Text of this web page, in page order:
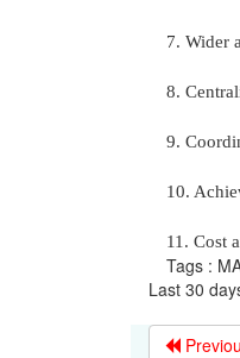
7. Wider
8.
9.
10.
11. Cost
Tags :
Last 30